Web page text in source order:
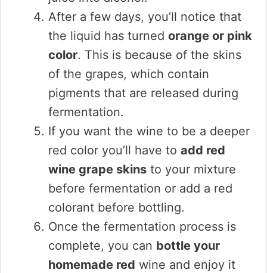
After a few days, you’ll notice that
the liquid has turned orange or pink
color. This is because of the skins
of the grapes, which contain
pigments that are released during
fermentation.
If you want the wine to be a deeper
red color you’ll have to add red
wine grape skins to your mixture
before fermentation or add a red
colorant before bottling.
Once the fermentation process is
complete, you can bottle your
homemade red wine and enjoy it